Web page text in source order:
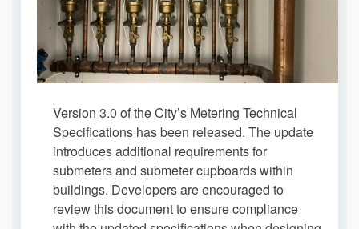
Version 3.0 of the City’s Metering Technical
Specifications has been released. The update
introduces additional requirements for
submeters and submeter cupboards within
buildings. Developers are encouraged to
review this document to ensure compliance